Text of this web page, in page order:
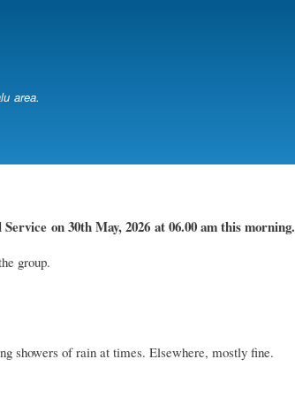
area.
Service on 30th May, 2026at 06.00 am this morning.
group.
showers of rain at times. Elsewhere, mostly fine.